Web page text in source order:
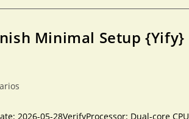
Minimal Setup {Yify}
2026-05-28VerifyProcessor: Dual-core CPU